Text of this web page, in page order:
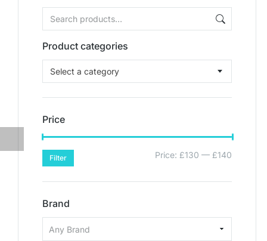
Product categories
Select a category
Price
Filter Price: £130 — £140
Brand